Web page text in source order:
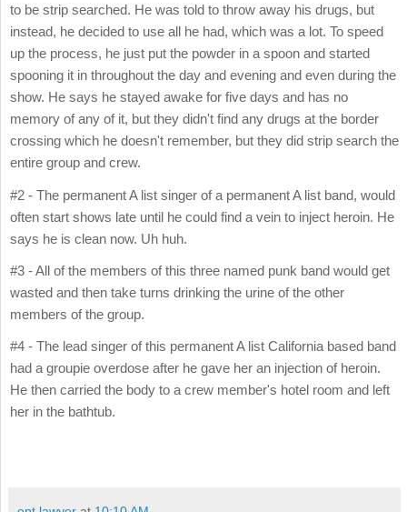
to be strip searched. He was told to throw away his drugs, but
instead, he decided to use all he had, which was a lot. To speed
up the process, he just put the powder in a spoon and started
spooning it in throughout the day and evening and even during the
show. He says he stayed awake for five days and has no
memory of any of it, but they didn't find any drugs at the border
crossing which he doesn't remember, but they did strip search the
entire group and crew.
#2 - The permanent A list singer of a permanent A list band, would
often start shows late until he could find a vein to inject heroin. He
says he is clean now. Uh huh.
#3 - All of the members of this three named punk band would get
wasted and then take turns drinking the urine of the other
members of the group.
#4 - The lead singer of this permanent A list California based band
had a groupie overdose after he gave her an injection of heroin.
He then carried the body to a crew member's hotel room and left
her in the bathtub.